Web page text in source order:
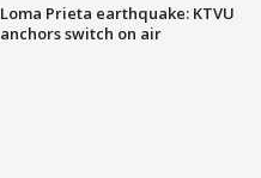
Loma Prieta earthquake: KTVU
anchors switch on air